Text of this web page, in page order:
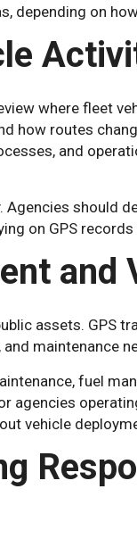
depending on
where fleet
how routes
and
should
on GPS
assets. GPS
maintenance
fuel
agencies
vehicle